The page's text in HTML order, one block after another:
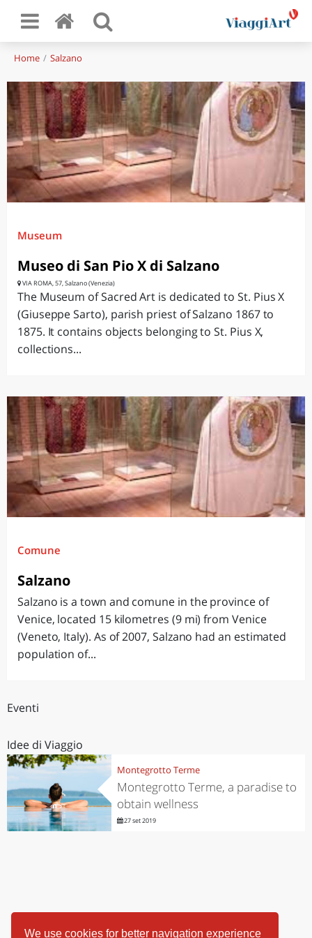
We use cookies for better navigation experience
Home Salzano
Museum
Museo di San Pio X di Salzano
VIA ROMA, 57, Salzano (Venezia)
The Museum of Sacred Art is dedicated to St. Pius X
(Giuseppe Sarto), parish priest of Salzano 1867 to
1875. It contains objects belonging to St. Pius X,
collections...
Comune
Salzano
Salzano is a town and comune in the province of
Venice, located 15 kilometres (9 mi) from Venice
(Veneto, Italy). As of 2007, Salzano had an estimated
population of...
Eventi
Idee di Viaggio
Montegrotto Terme
Montegrotto Terme, a paradise to
obtain wellness
27 set 2019